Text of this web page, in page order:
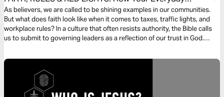
Choices Honor God
As believers, we are called to be shining examples in our communities.
But what does faith look like when it comes to taxes, traffic lights, and
workplace rules? In a culture that often resists authority, the Bible calls
us to submit to governing leaders as a reflection of our trust in God.
transforms your everyday routine into a powerful testimony. This 3-day
positively impacts the world around you.